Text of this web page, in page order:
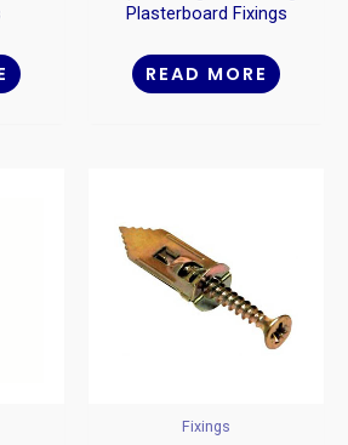
Plasterboard Fixings
READ MORE
Fixings